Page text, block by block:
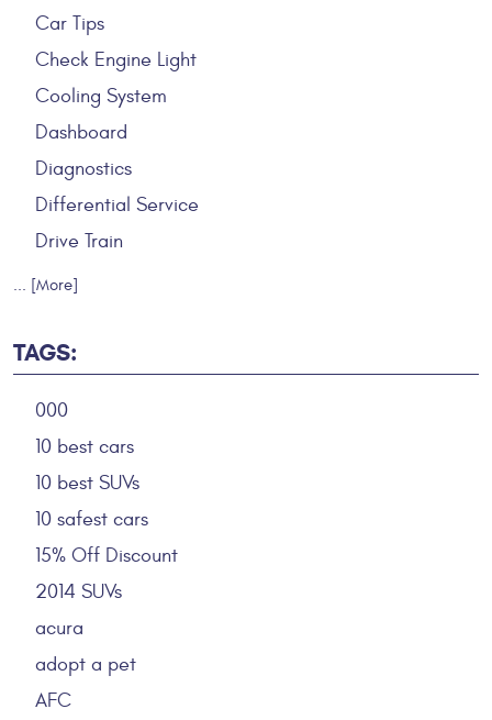
Car Tips
Check Engine Light
Cooling System
Dashboard
Diagnostics
Differential Service
Drive Train
... [More]
TAGS:
000
10 best cars
10 best SUVs
10 safest cars
15% Off Discount
2014 SUVs
acura
adopt a pet
AFC